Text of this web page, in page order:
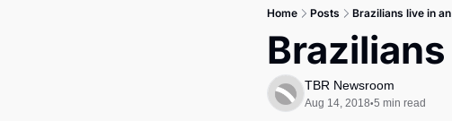
Brazil’s
Banco
Diplomatic
Home Posts Brazilians live in
TBR Newsroom
Aug 14, 2018•5 min read